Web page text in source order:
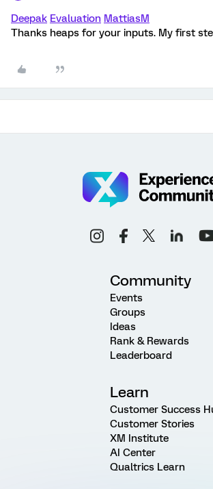
Deepak Evaluation MattiasM
Thanks heaps for your inputs. My first
Community
Events
Groups
Ideas
Rank & Rewards
Leaderboard
Learn
Customer Success
Customer Stories
XM Institute
AI Center
Qualtrics Learn